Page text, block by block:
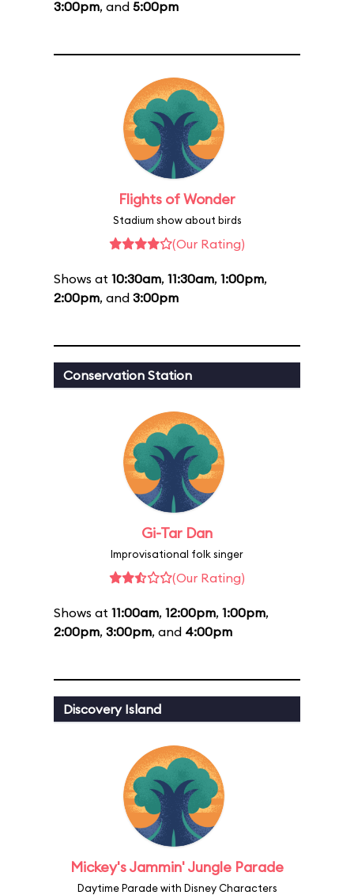
3:00pm, and 5:00pm
Flights of Wonder
Stadium show about birds
(Our Rating)
Shows at 10:30am, 11:30am, 1:00pm,
2:00pm, and 3:00pm
Conservation Station
Gi-Tar Dan
Improvisational folk singer
(Our Rating)
Shows at 11:00am, 12:00pm, 1:00pm,
2:00pm, 3:00pm, and 4:00pm
Discovery Island
Mickey's Jammin' Jungle Parade
Daytime Parade with Disney Characters